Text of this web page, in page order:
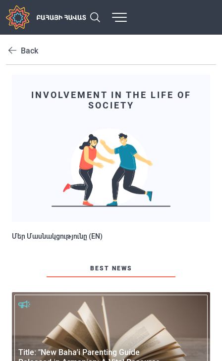
Back
INVOLVEMENT IN THE LIFE OF
SOCIETY
Մեր Մասնակցությունը (EN)
BEST NEWS
Title: "New Baha'i Parenting Guide